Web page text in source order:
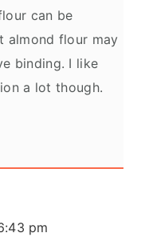
can be
almond flour may
binding. I like
a lot though.
pm